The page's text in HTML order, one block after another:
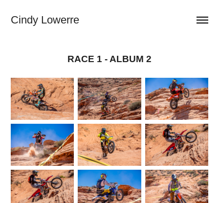
Cindy Lowerre
RACE 1 - ALBUM 2